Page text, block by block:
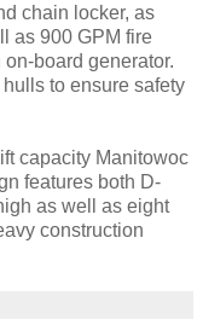
chain locker, as
as 900 GPM fire
board generator.
to ensure safety
capacity Manitowoc
features both D-
as well as eight
construction